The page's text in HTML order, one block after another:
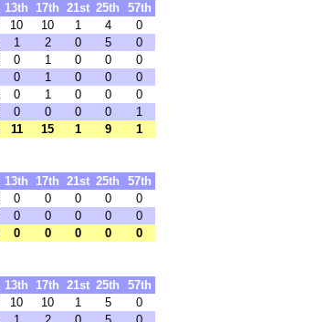
13th 17th 21st 25th
57th
10 10 1 4
0
1 2 0 5
0
0 1 0 0
0
0 1 0 0
0
0 1 0 0
0
0 0 0 0
1
11 15 1 9 1
13th 17th 21st 25th
57th
0 0 0 0
0
0 0 0 0
0
0 0 0 0 0
13th 17th 21st 25th
57th
10 10 1 5
0